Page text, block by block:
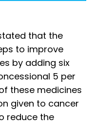
that the
to improve
by adding six
5 per
these medicines
given to cancer
reduce the